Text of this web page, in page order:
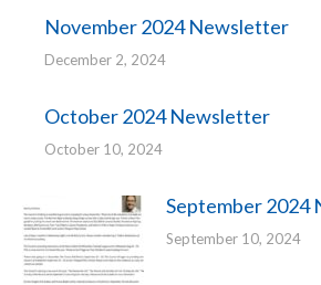
November 2024 Newsletter
December 2, 2024
October 2024 Newsletter
October 10, 2024
September 2024
September 10, 2024